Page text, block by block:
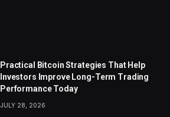
Practical Bitcoin Strategies That Help
Investors Improve Long-Term Trading
Performance Today
JULY 28, 2026